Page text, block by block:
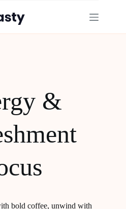
&
bold coffee, unwind with